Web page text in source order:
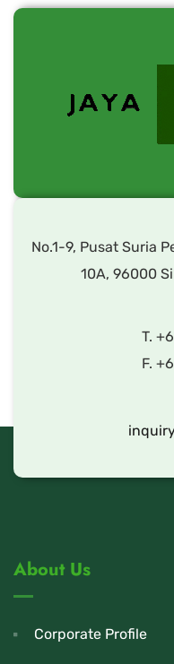
No.1-9, Pusat Suria
10A, 96000
T.
F.
About Us
Corporate Profile